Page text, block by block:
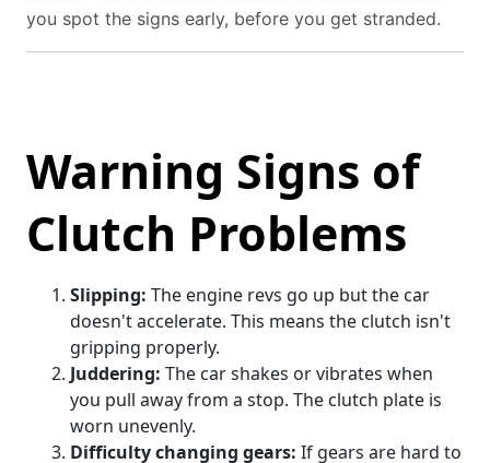
you spot the signs early, before you get stranded.
Warning Signs of
Clutch Problems
Slipping: The engine revs go up but the car
doesn't accelerate. This means the clutch isn't
gripping properly.
Juddering: The car shakes or vibrates when
you pull away from a stop. The clutch plate is
worn unevenly.
Difficulty changing gears: If gears are hard to